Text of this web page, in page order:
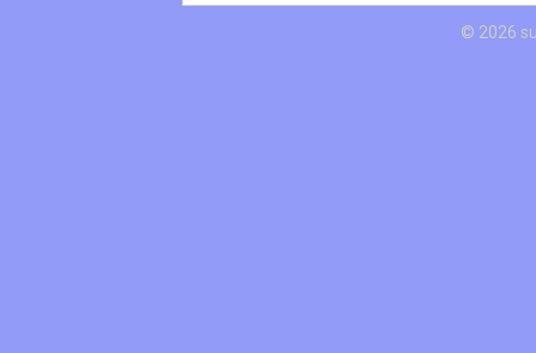
© 2026